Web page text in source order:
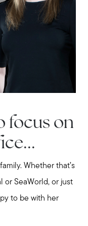
focus on
Whether that’s
or SeaWorld, or just
to be with her